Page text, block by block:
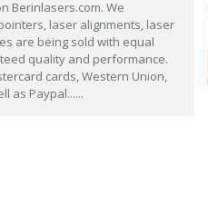
Berinlasers.com. We
laser alignments, laser
are being sold with equal
quality and performance.
cards, Western Union,
as Paypal......